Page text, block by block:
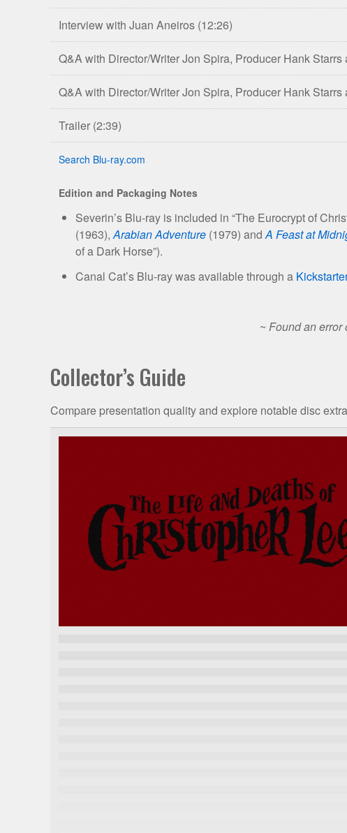
Interview with Juan Aneiros (12:26)
Q&A with Director/Writer Jon Spira, Producer Hank Starrs
Q&A with Director/Writer Jon Spira, Producer Hank Starrs
Trailer (2:39)
Search Blu-ray.com
Edition and Packaging Notes
Severin’s Blu-ray is included in “The Eurocrypt of
(1963),Arabian Adventure (1979) andA Feast at
of a Dark Horse”).
Canal Cat’s Blu-ray was available through a
~ Found an error
Collector’s Guide
Compare presentation quality and explore notable disc